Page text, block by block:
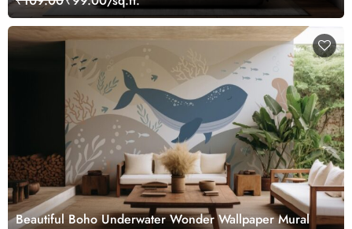
Beautiful Boho Underwater Wonder Wallpaper Mural